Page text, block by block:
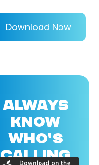
Download Now
ALWAYS
KNOW
WHO'S
CALLING